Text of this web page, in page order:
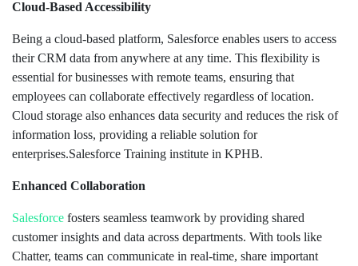
Cloud-Based Accessibility
Being a cloud-based platform, Salesforce enables users to access
their CRM data from anywhere at any time. This flexibility is
essential for businesses with remote teams, ensuring that
employees can collaborate effectively regardless of location.
Cloud storage also enhances data security and reduces the risk of
information loss, providing a reliable solution for
enterprises.Salesforce Training institute in KPHB.
Enhanced Collaboration
Salesforce fosters seamless teamwork by providing shared
customer insights and data across departments. With tools like
Chatter, teams can communicate in real-time, share important